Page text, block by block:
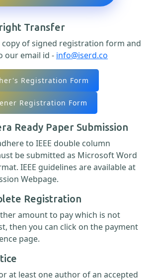
Transfer
copy of signed registration form and
our email id - info@iserd.co
Registration Form
Registration Form
Ready Paper Submission
to IEEE double column
be submitted as Microsoft Word
IEEE guidelines are available at
Webpage.
Registration
amount to pay which is not
then you can click on the payment
page.
at least one author of an accepted